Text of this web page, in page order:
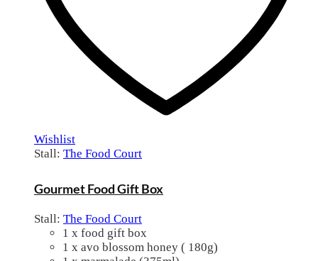
Wishlist
Stall: The Food Court
Gourmet Food Gift Box
Stall: The Food Court
1 x food gift box
1 x avo blossom honey ( 180g)